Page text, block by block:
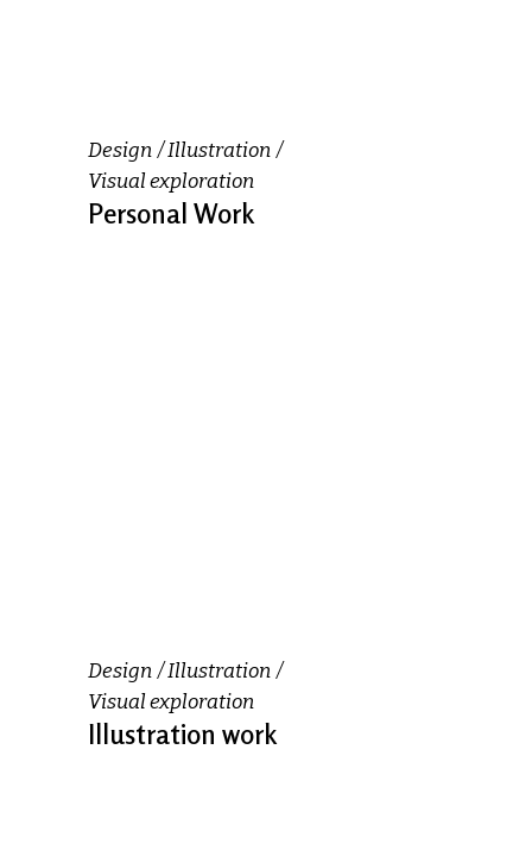
Design
Illustration
Visual exploration
Personal Work
Design
Illustration
Visual exploration
Illustration work